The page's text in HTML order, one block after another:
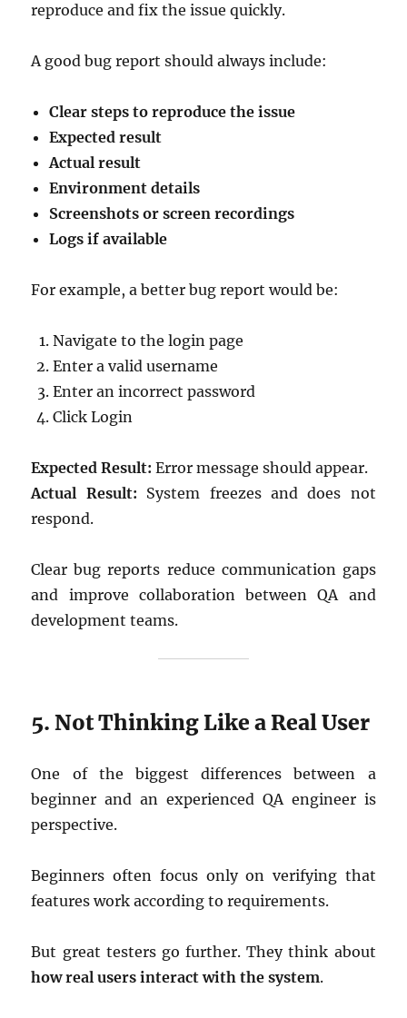
reproduce and fix the issue quickly.
A good bug report should always include:
Clear steps to reproduce the issue
Expected result
Actual result
Environment details
Screenshots or screen recordings
Logs if available
For example, a better bug report would be:
Navigate to the login page
Enter a valid username
Enter an incorrect password
Click Login
Expected Result: Error message should appear.
Actual Result: System freezes and does not
respond.
Clear bug reports reduce communication gaps
and improve collaboration between QA and
development teams.
5. Not Thinking Like a Real User
One of the biggest differences between a
beginner and an experienced QA engineer is
perspective.
Beginners often focus only on verifying that
features work according to requirements.
But great testers go further. They think about
how real users interact with the system.